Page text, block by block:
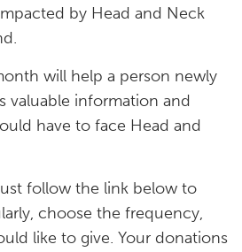
by Head and Neck
will help a person newly
valuable information and
have to face Head and
follow the link below to
choose the frequency,
like to give. Your donations